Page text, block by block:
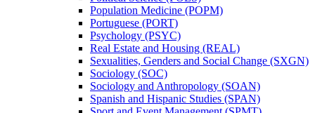
Population Medicine (POPM)
Portuguese (PORT)
Psychology (PSYC)
Real Estate and Housing (REAL)
Sexualities, Genders and Social Change (SXGN)
Sociology (SOC)
Sociology and Anthropology (SOAN)
Spanish and Hispanic Studies (SPAN)